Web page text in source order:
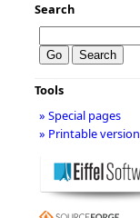
Search
Tools
» Special pages
» Printable version